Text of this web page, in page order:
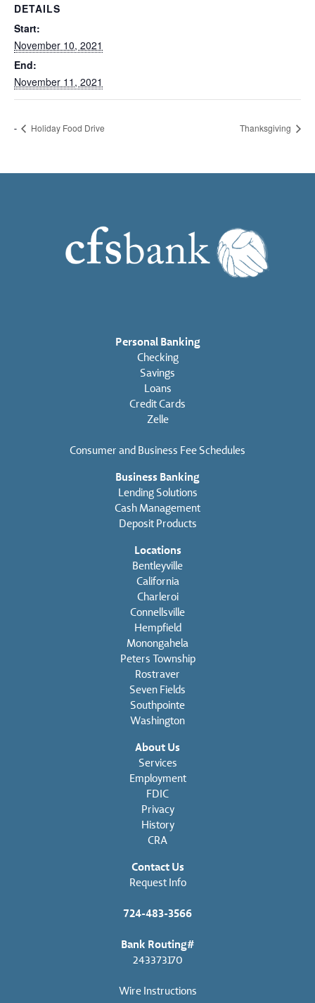
DETAILS
Start:
November 10, 2021
End:
November 11, 2021
Holiday Food Drive Thanksgiving
Personal Banking
Checking
Savings
Loans
Credit Cards
Zelle
Consumer and Business Fee Schedules
Business Banking
Lending Solutions
Cash Management
Deposit Products
Locations
Bentleyville
California
Charleroi
Connellsville
Hempfield
Monongahela
Peters Township
Rostraver
Seven Fields
Southpointe
Washington
About Us
Services
Employment
FDIC
Privacy
History
CRA
Contact Us
Request Info
724-483-3566
Bank Routing#
243373170
Wire Instructions